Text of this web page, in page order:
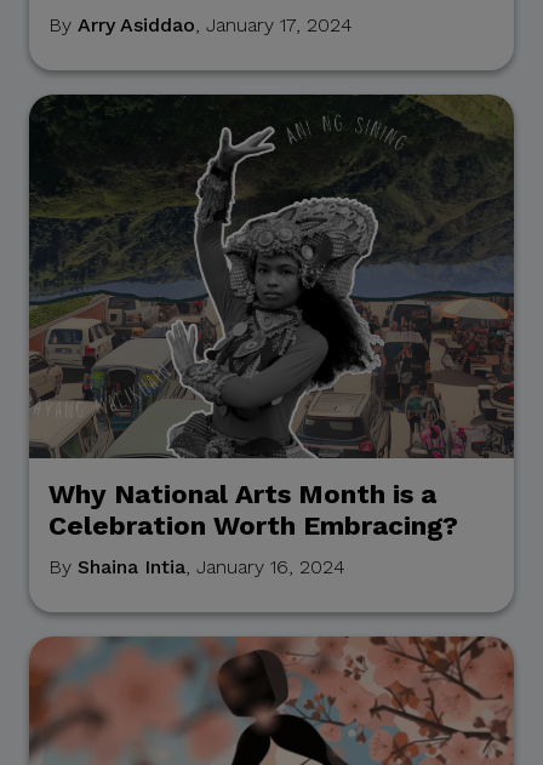
By Arry Asiddao, January 17, 2024
Why National Arts Month is a
Celebration Worth Embracing?
By Shaina Intia, January 16, 2024